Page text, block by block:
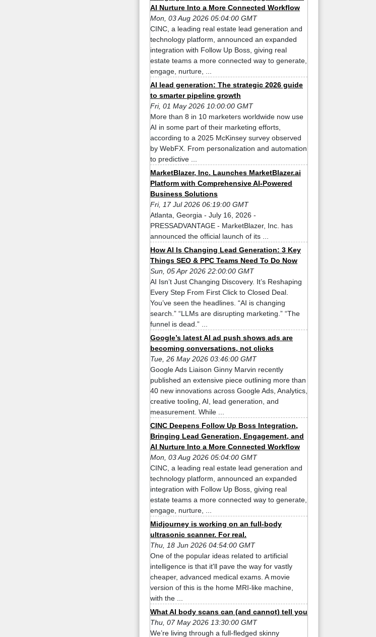
AI Nurture Into a More Connected Workflow
Mon, 03 Aug 2026 05:04:00 GMT
CINC, a leading real estate lead generation and
technology platform, announced an expanded
integration with Follow Up Boss, giving real
estate teams a more connected way to generate,
engage, nurture, ...
AI lead generation: The strategic 2026 guide
to smarter pipeline growth
Fri, 01 May 2026 10:00:00 GMT
More than 8 in 10 marketers worldwide now use
AI in some part of their marketing efforts,
according to a 2025 McKinsey survey observed
by WebFX. From personalization and automation
to predictive ...
MarketBlazer, Inc. Launches MarketBlazer.ai
Platform with Comprehensive AI-Powered
Business Solutions
Fri, 17 Jul 2026 06:19:00 GMT
Atlanta, Georgia - July 16, 2026 -
PRESSADVANTAGE - MarketBlazer, Inc. has
announced the official launch of its ...
How AI Is Changing Lead Generation: 3 Key
Things SEO & PPC Teams Need To Do Now
Sun, 05 Apr 2026 22:00:00 GMT
AI Isn’t Just Changing Discovery. It’s Reshaping
Every Step From First Click to Closed Deal.
You’ve seen the headlines. “AI is changing
search.” “LLMs are disrupting marketing.” “The
funnel is dead.” ...
Google’s latest AI ad push shows ads are
becoming conversations, not clicks
Tue, 26 May 2026 03:46:00 GMT
Google Ads Liaison Ginny Marvin recently
published an extensive piece outlining more than
40 new innovations across Google Ads, Analytics,
creative tooling, AI, lead generation, and
measurement. While ...
CINC Deepens Follow Up Boss Integration,
Bringing Lead Generation, Engagement, and
AI Nurture Into a More Connected Workflow
Mon, 03 Aug 2026 05:04:00 GMT
CINC, a leading real estate lead generation and
technology platform, announced an expanded
integration with Follow Up Boss, giving real
estate teams a more connected way to generate,
engage, nurture, ...
Midjourney is working on an full-body
ultrasonic scanner. For real.
Thu, 18 Jun 2026 04:54:00 GMT
One of the popular ideas related to artificial
intelligence is that it'll pave the way for vastly
cheaper, advanced medical exams. A movie
version of this is the home MRI-like machine,
with the ...
What AI body scans can (and cannot) tell you
Thu, 07 May 2026 13:30:00 GMT
We’re living through a full-fledged skinny